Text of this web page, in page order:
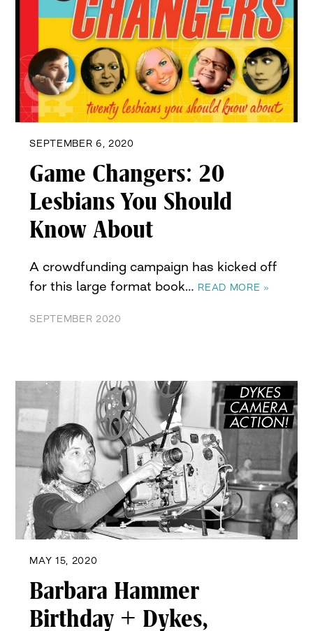
SEPTEMBER 6, 2020
Game Changers: 20
Lesbians You Should
Know About
A crowdfunding campaign has kicked off
for this large format book… READ MORE »
SEPTEMBER 2020
MAY 15, 2020
Barbara Hammer
Birthday + Dykes,